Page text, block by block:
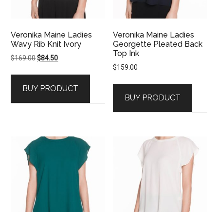
Veronika Maine Ladies
Wavy Rib Knit Ivory
$169.00Original
$169.00.
$84.50Current
$84.50.
BUY PRODUCT
Veronika Maine Ladies
Georgette Pleated Back
Top Ink
$159.00
BUY PRODUCT